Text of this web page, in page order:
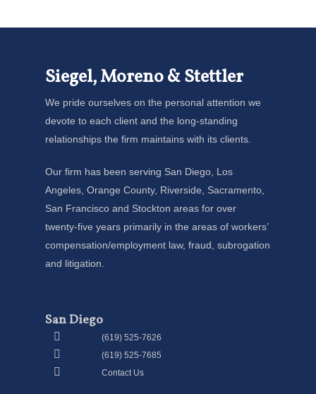
Siegel, Moreno & Stettler
We pride ourselves on the personal attention we
devote to each client and the long-standing
relationships the firm maintains with its clients.
Our firm has been serving San Diego, Los
Angeles, Orange County, Riverside, Sacramento,
San Francisco and Stockton areas for over
twenty-five years primarily in the areas of workers’
compensation/employment law, fraud, subrogation
and litigation.
San Diego
(619) 525-7626
(619) 525-7685
Contact Us